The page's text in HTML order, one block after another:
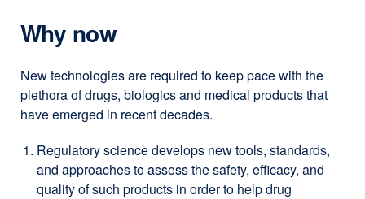
Why now
New technologies are required to keep pace with the
plethora of drugs, biologics and medical products that
have emerged in recent decades.
Regulatory science develops new tools, standards,
and approaches to assess the safety, efficacy, and
quality of such products in order to help drug